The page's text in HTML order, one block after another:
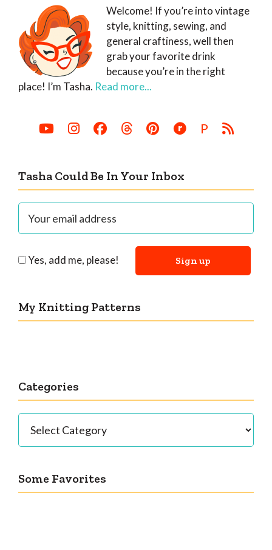
Welcome! If you’re into vintage
style, knitting, sewing, and
general craftiness, well then
grab your favorite drink
because you’re in the right
place! I’m Tasha. Read more...
P
Tasha Could Be In Your Inbox
Yes, add me, please!
My Knitting Patterns
Categories
Some Favorites